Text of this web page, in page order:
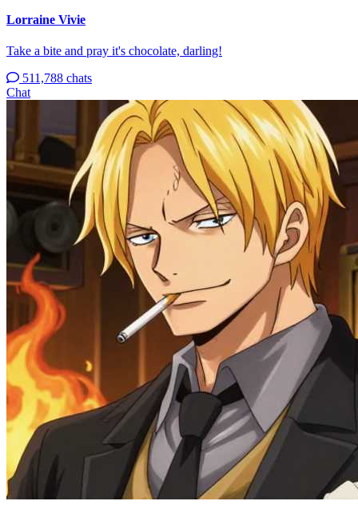
Lorraine Vivie
Take a bite and pray it's chocolate, darling!
511,788 chats
Chat